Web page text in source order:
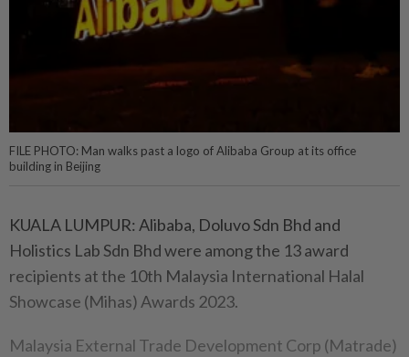
FILE PHOTO: Man walks past a logo of Alibaba Group at its office
building in Beijing
KUALA LUMPUR: Alibaba, Doluvo Sdn Bhd and
Holistics Lab Sdn Bhd were among the 13 award
recipients at the 10th Malaysia International Halal
Showcase (Mihas) Awards 2023.
Malaysia External Trade Development Corp (Matrade)